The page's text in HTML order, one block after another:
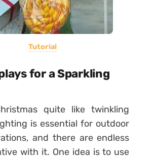
Tutorial
for a Sparkling
quite like twinkling
is essential for outdoor
and there are endless
with it. One idea is to use